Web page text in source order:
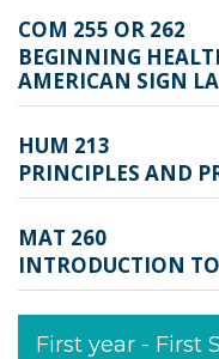
COM 255 OR 262
BEGINNING
AMERICAN SIGN
HUM 213
PRINCIPLES AND
MAT 260
INTRODUCTION
First year - First